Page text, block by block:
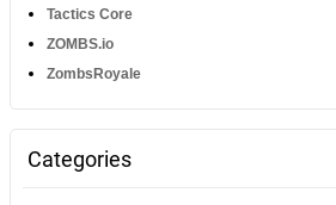
Tactics Core
ZOMBS.io
ZombsRoyale
Categories